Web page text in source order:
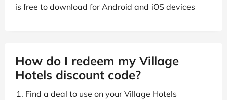
is free to download for Android and iOS devices
How do I redeem my Village
Hotels discount code?
Find a deal to use on your Village Hotels